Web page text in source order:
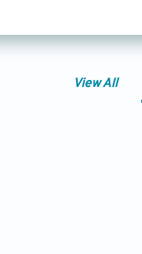
View All